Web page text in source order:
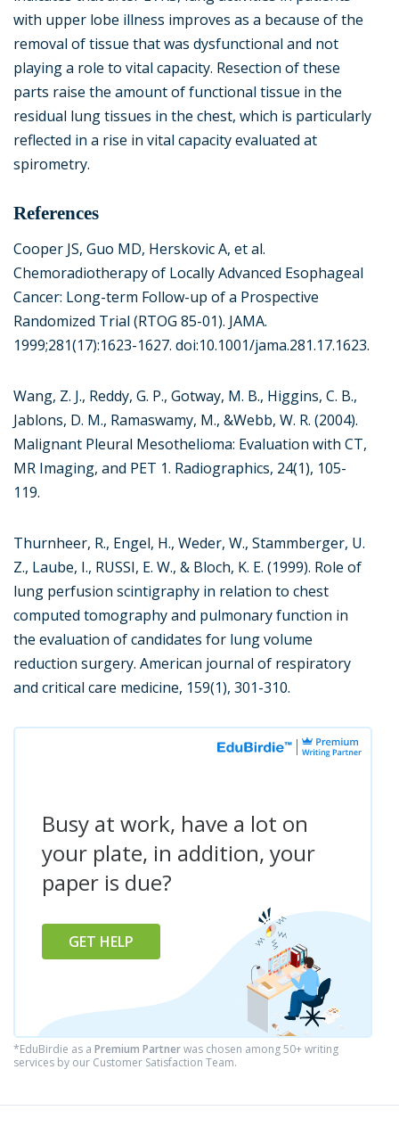
with upper lobe illness improves as a because of the
removal of tissue that was dysfunctional and not
playing a role to vital capacity. Resection of these
parts raise the amount of functional tissue in the
residual lung tissues in the chest, which is particularly
reflected in a rise in vital capacity evaluated at
spirometry.
References
Cooper JS, Guo MD, Herskovic A, et al.
Chemoradiotherapy of Locally Advanced Esophageal
Cancer: Long-term Follow-up of a Prospective
Randomized Trial (RTOG 85-01). JAMA.
1999;281(17):1623-1627. doi:10.1001/jama.281.17.1623.
Wang, Z. J., Reddy, G. P., Gotway, M. B., Higgins, C. B.,
Jablons, D. M., Ramaswamy, M., &Webb, W. R. (2004).
Malignant Pleural Mesothelioma: Evaluation with CT,
MR Imaging, and PET 1. Radiographics, 24(1), 105-
119.
Thurnheer, R., Engel, H., Weder, W., Stammberger, U.
Z., Laube, I., RUSSI, E. W., & Bloch, K. E. (1999). Role of
lung perfusion scintigraphy in relation to chest
computed tomography and pulmonary function in
the evaluation of candidates for lung volume
reduction surgery. American journal of respiratory
and critical care medicine, 159(1), 301-310.
Busy at work, have a lot on
your plate, in addition, your
paper is due?
GET HELP
*EduBirdie as a Premium Partnerwas chosen among 50+ writing
services by our Customer Satisfaction Team.